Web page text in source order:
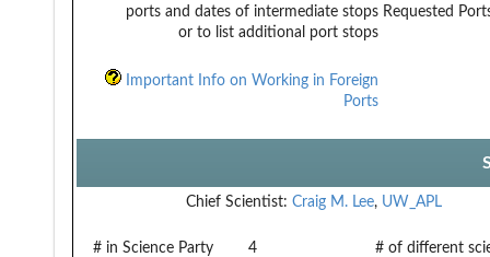
ports and dates of intermediate stops
or to list additional port stops
Requested
Important Info on Working in Foreign
Ports
Chief Scientist: Craig M. Lee, UW_APL
# in Science Party 4 # of different